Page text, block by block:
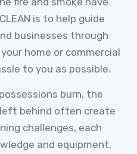
is to help guide
businesses through
home or commercial
to you as possible.
burn, the
behind often create
challenges, each
and equipment.